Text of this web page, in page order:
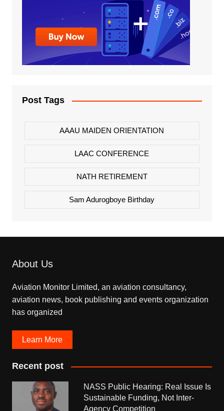
Post Tags
AAAU MAIDEN ORIENTATION
LAAC CONFERENCE
NATH RETIREMENT
Sam Adurogboye Birthday
About Us
Aviation Monitor Limited, an aviation consultancy,
aviation news, book publishing and events organization
has organized
Learn More
Recent post
NASS Public Hearing: Real Issue Is
Sustainable Funding, Not Inter-
Agency Competition